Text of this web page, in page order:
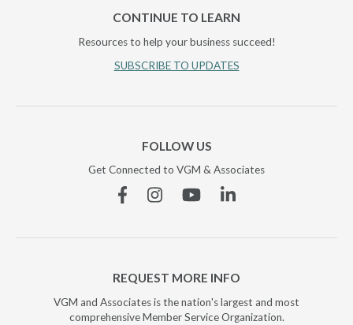
CONTINUE TO LEARN
Resources to help your business succeed!
SUBSCRIBE TO UPDATES
FOLLOW US
Get Connected to VGM & Associates
FacebookInstagramYouTubeLinkedin
REQUEST MORE INFO
VGM and Associates is the nation's largest and most
comprehensive Member Service Organization.